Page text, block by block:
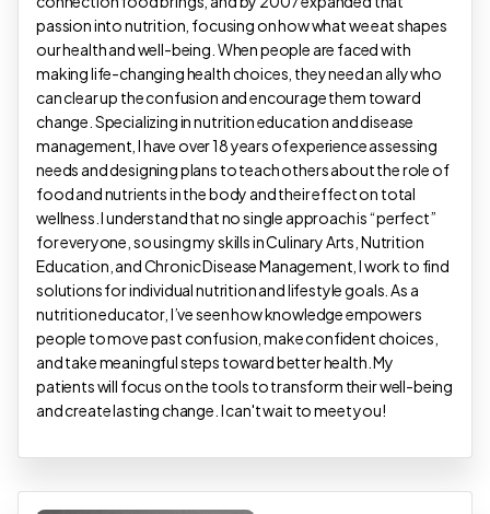
passion into nutrition, focusing on how what we eat shapes
our health and well-being. When people are faced with
making life-changing health choices, they need an ally who
can clear up the confusion and encourage them toward
change. Specializing in nutrition education and disease
management, I have over 18 years of experience assessing
needs and designing plans to teach others about the role of
food and nutrients in the body and their effect on total
wellness. I understand that no single approach is “perfect”
for everyone, so using my skills in Culinary Arts, Nutrition
Education, and Chronic Disease Management, I work to find
solutions for individual nutrition and lifestyle goals. As a
nutrition educator, I’ve seen how knowledge empowers
people to move past confusion, make confident choices,
and take meaningful steps toward better health. My
patients will focus on the tools to transform their well-being
and create lasting change. I can't wait to meet you!